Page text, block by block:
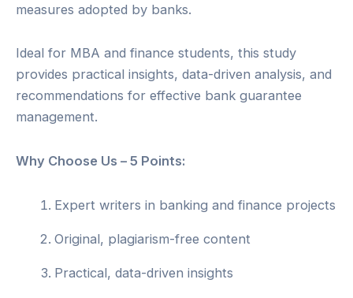
measures adopted by banks.
Ideal for MBA and finance students, this study
provides practical insights, data-driven analysis, and
recommendations for effective bank guarantee
management.
Why Choose Us – 5 Points:
Expert writers in banking and finance projects
Original, plagiarism-free content
Practical, data-driven insights